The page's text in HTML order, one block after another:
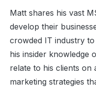
Matt shares his vast
develop their
crowded IT industry
his insider knowledge
relate to his clients on
marketing strategies